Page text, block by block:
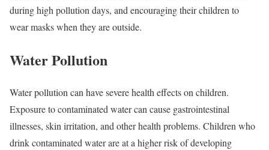
during high pollution days, and encouraging their children to
wear masks when they are outside.
Water Pollution
Water pollution can have severe health effects on children.
Exposure to contaminated water can cause gastrointestinal
illnesses, skin irritation, and other health problems. Children who
drink contaminated water are at a higher risk of developing